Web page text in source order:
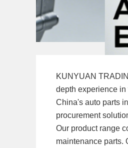
KUNYUAN
depth experience
China's auto parts
procurement
Our product range
maintenance parts.